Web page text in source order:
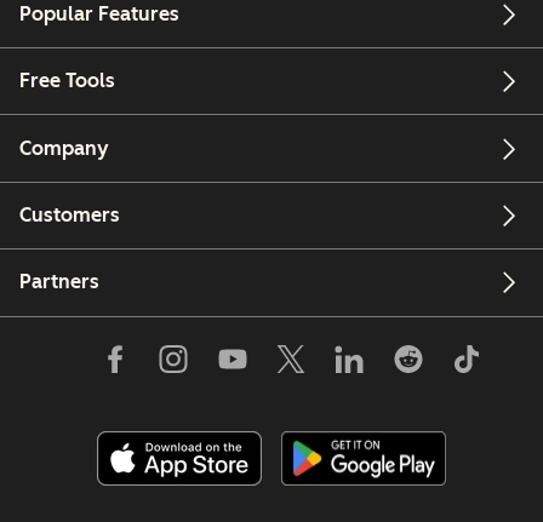
Popular Features
Free Tools
Company
Customers
Partners